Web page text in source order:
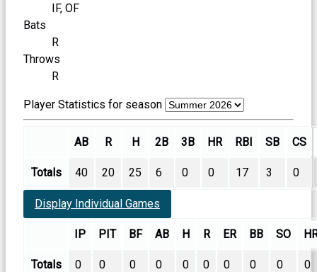
IF, OF
Bats
R
Throws
R
Player Statistics for season
AB R H 2B 3B HR RBI SB CS
Totals 40 20 25 6 0 0 17 3 0
Display Individual Games
IP PIT BF AB H R ER BB SO
Totals 0 0 0 0 0 0 0 0 0 0